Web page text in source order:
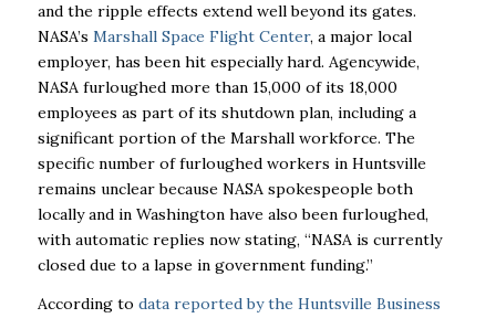
and the ripple effects extend well beyond its gates.
NASA’s Marshall Space Flight Center, a major local
employer, has been hit especially hard. Agencywide,
NASA furloughed more than 15,000 of its 18,000
employees as part of its shutdown plan, including a
significant portion of the Marshall workforce. The
specific number of furloughed workers in Huntsville
remains unclear because NASA spokespeople both
locally and in Washington have also been furloughed,
with automatic replies now stating, “NASA is currently
closed due to a lapse in government funding.”
According to data reported by the Huntsville Business